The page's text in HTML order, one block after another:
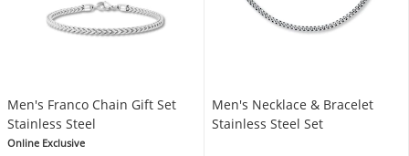
Men's Franco Chain Gift Set
Stainless Steel
Online Exclusive
Men's Necklace & Bracelet
Stainless Steel Set